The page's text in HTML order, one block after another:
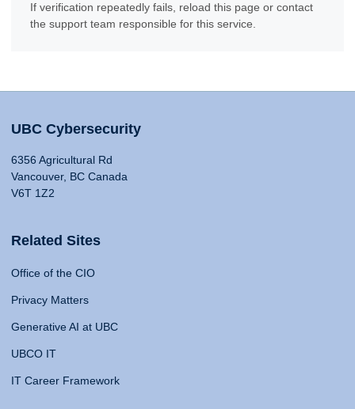
If verification repeatedly fails, reload this page or contact
the support team responsible for this service.
UBC Cybersecurity
6356 Agricultural Rd
Vancouver, BC Canada
V6T 1Z2
Related Sites
Office of the CIO
Privacy Matters
Generative AI at UBC
UBCO IT
IT Career Framework